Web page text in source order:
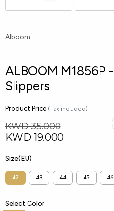
Alboom
ALBOOM M1856P
Slippers
Product Price (Tax included)
KWD 35.000
KWD 19.000
Size(EU)
42 43 44 45 46
Select Color